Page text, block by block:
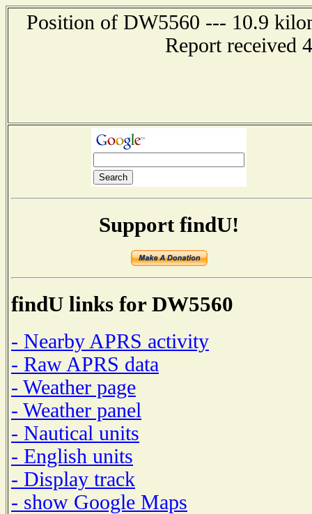
Position of DW5560 --- 10.9
Report received
Support findU!
findU links for DW5560
- Nearby APRS activity
- Raw APRS data
- Weather page
- Weather panel
- Nautical units
- English units
- Display track
- show Google Maps